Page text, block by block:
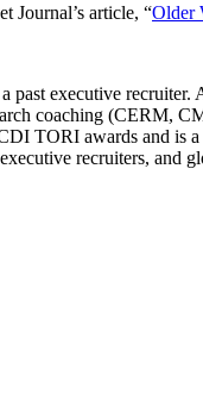
Journal’s article, “Older
executive recruiter.
coaching
TORI awards and
recruiters, and